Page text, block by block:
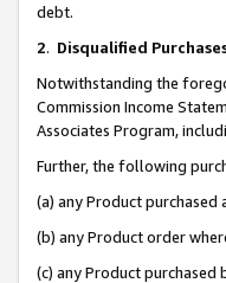
debt.
2. Disqualified
Notwithstanding the
Commission Income
Associates Program,
Further, the following
(a) any Product
(b) any Product order
(c) any Product